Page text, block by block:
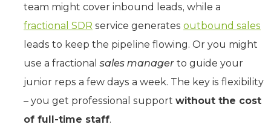
team might cover inbound leads, while a
fractional SDR service generates outbound sales
leads to keep the pipeline flowing. Or you might
use a fractionalsales manager to guide your
junior reps a few days a week. The key is flexibility
– you get professional support without the cost
of full-time staff.